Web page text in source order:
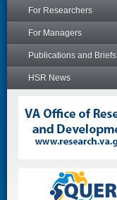
For Researchers
For Managers
Publications and Briefs
HSR News